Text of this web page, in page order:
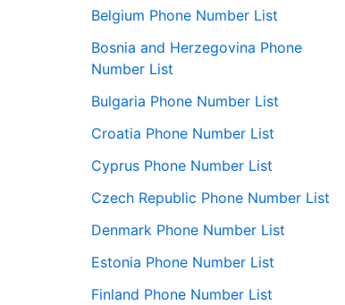
Belgium Phone Number List
Bosnia and Herzegovina Phone
Number List
Bulgaria Phone Number List
Croatia Phone Number List
Cyprus Phone Number List
Czech Republic Phone Number List
Denmark Phone Number List
Estonia Phone Number List
Finland Phone Number List